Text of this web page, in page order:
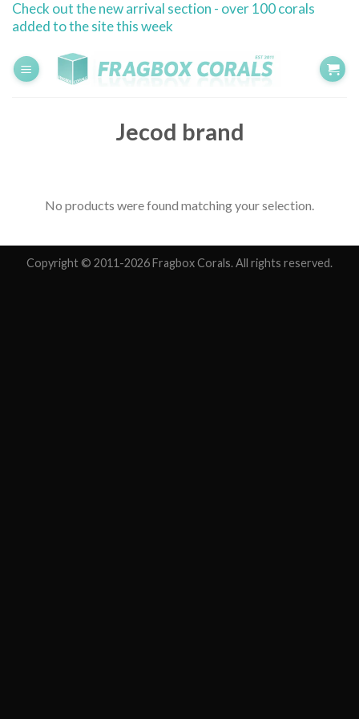
SkipCheck out the new arrival section - over 100 corals
added to the site this week
Jecod brand
No products were found matching your selection.
Copyright © 2011-2026 Fragbox Corals. All rights reserved.